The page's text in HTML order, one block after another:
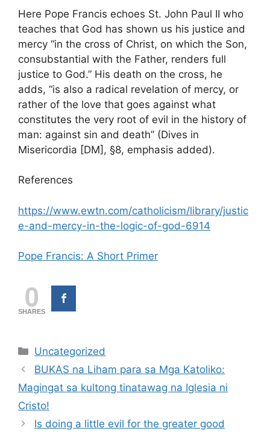
Here Pope Francis echoes St. John Paul II who
teaches that God has shown us his justice and
mercy “in the cross of Christ, on which the Son,
consubstantial with the Father, renders full
justice to God.” His death on the cross, he
adds, “is also a radical revelation of mercy, or
rather of the love that goes against what
constitutes the very root of evil in the history of
man: against sin and death” (Dives in
Misericordia [DM], §8, emphasis added).
References
https://www.ewtn.com/catholicism/library/justic
e-and-mercy-in-the-logic-of-god-6914
Pope Francis: A Short Primer
0
SHARES
Categories
Uncategorized
BUKAS na Liham para sa Mga Katoliko:
Magingat sa kultong tinatawag na Iglesia ni
Cristo!
Is doing a little evil for the greater good